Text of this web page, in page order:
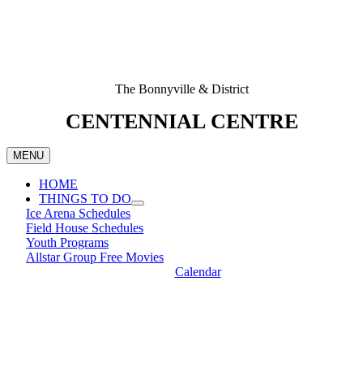
The Bonnyville & District
CENTENNIAL CENTRE
MENU
HOME
THINGS TO DO
Ice Arena Schedules
Field House Schedules
Youth Programs
Allstar Group Free Movies
Calendar